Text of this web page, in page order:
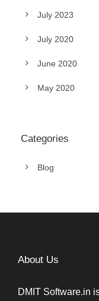
July 2023
July 2020
June 2020
May 2020
Categories
Blog
About Us
DMIT Software.in